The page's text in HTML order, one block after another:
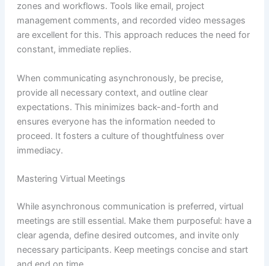
zones and workflows. Tools like email, project
management comments, and recorded video messages
are excellent for this. This approach reduces the need for
constant, immediate replies.
When communicating asynchronously, be precise,
provide all necessary context, and outline clear
expectations. This minimizes back-and-forth and
ensures everyone has the information needed to
proceed. It fosters a culture of thoughtfulness over
immediacy.
Mastering Virtual Meetings
While asynchronous communication is preferred, virtual
meetings are still essential. Make them purposeful: have a
clear agenda, define desired outcomes, and invite only
necessary participants. Keep meetings concise and start